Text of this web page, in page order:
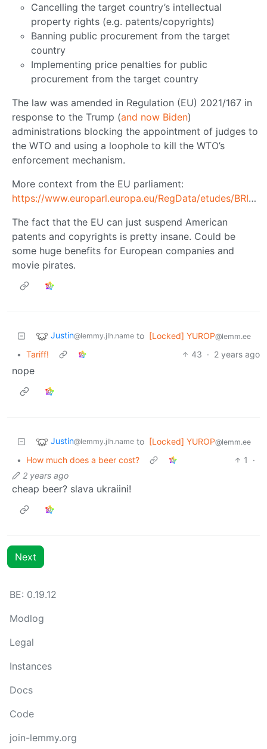
Cancelling the target country’s intellectual
property rights (e.g. patents/copyrights)
Banning public procurement from the target
country
Implementing price penalties for public
procurement from the target country
The law was amended in Regulation (EU) 2021/167 in
response to the Trump (and now Biden)
administrations blocking the appointment of judges to
the WTO and using a loophole to kill the WTO’s
enforcement mechanism.
More context from the EU parliament:
https://www.europarl.europa.eu/RegData/etudes/BRIE/2020/652021/EPRS_BRI(2020)652021_EN.pdf
The fact that the EU can just suspend American
patents and copyrights is pretty insane. Could be
some huge benefits for European companies and
movie pirates.
Justin@lemmy.jlh.name to [Locked] YUROP@lemm.ee
• Tariff! 43 · 2 years ago
nope
Justin@lemmy.jlh.name to [Locked] YUROP@lemm.ee
• How much does a beer cost? 1
·
2 years ago
cheap beer? slava ukraiini!
Next
BE: 0.19.12
Modlog
Legal
Instances
Docs
Code
join-lemmy.org